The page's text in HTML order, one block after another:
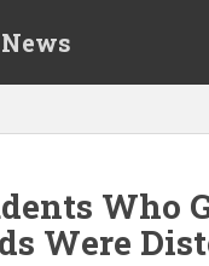
Who
Were